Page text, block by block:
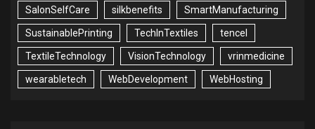
SalonSelfCare silkbenefits SmartManufacturing
SustainablePrinting TechInTextiles tencel
TextileTechnology VisionTechnology vrinmedicine
wearabletech WebDevelopment WebHosting